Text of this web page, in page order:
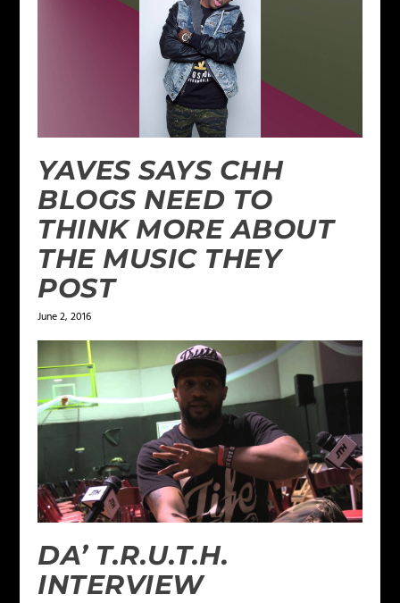
YAVES SAYS CHH
BLOGS NEED TO
THINK MORE ABOUT
THE MUSIC THEY
POST
June 2, 2016
DA’ T.R.U.T.H.
INTERVIEW